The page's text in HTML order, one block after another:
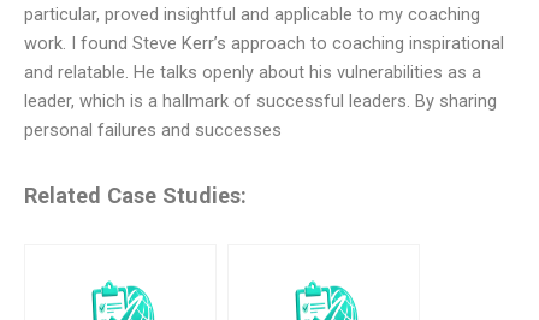
particular, proved insightful and applicable to my coaching
work. I found Steve Kerr’s approach to coaching inspirational
and relatable. He talks openly about his vulnerabilities as a
leader, which is a hallmark of successful leaders. By sharing
personal failures and successes
Related Case Studies: